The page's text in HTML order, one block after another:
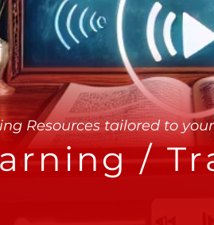
Resources tailored to
/